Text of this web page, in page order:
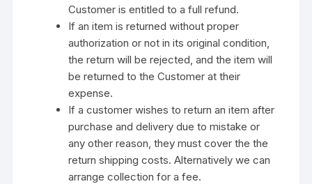
Customer is entitled to a full refund.
If an item is returned without proper
authorization or not in its original condition,
the return will be rejected, and the item will
be returned to the Customer at their
expense.
If a customer wishes to return an item after
purchase and delivery due to mistake or
any other reason, they must cover the the
return shipping costs. Alternatively we can
arrange collection for a fee.